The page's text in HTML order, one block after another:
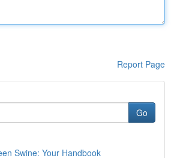
Report Page
Go
Swine: Your Handbook